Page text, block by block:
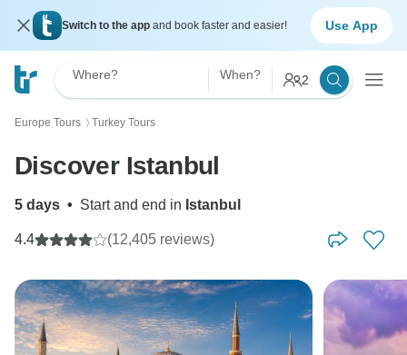
Switch to the app and book faster and easier! Use App
Where? When? 2
Europe Tours 〉 Turkey Tours
Discover Istanbul
5 days • Start and end in Istanbul
4.4 (12,405 reviews)